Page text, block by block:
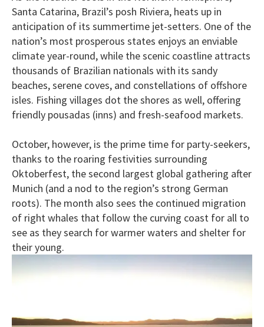
Santa Catarina, Brazil’s posh Riviera, heats up in
anticipation of its summertime jet-setters. One of the
nation’s most prosperous states enjoys an enviable
climate year-round, while the scenic coastline attracts
thousands of Brazilian nationals with its sandy
beaches, serene coves, and constellations of offshore
isles. Fishing villages dot the shores as well, offering
friendly pousadas (inns) and fresh-seafood markets.
October, however, is the prime time for party-seekers,
thanks to the roaring festivities surrounding
Oktoberfest, the second largest global gathering after
Munich (and a nod to the region’s strong German
roots). The month also sees the continued migration
of right whales that follow the curving coast for all to
see as they search for warmer waters and shelter for
their young.